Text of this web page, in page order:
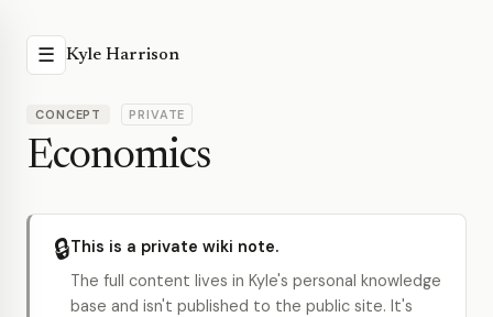
☰ Kyle Harrison
CONCEPT PRIVATE
Economics
🔒This is a private wiki note.
The full content lives in Kyle's personal knowledge
base and isn't published to the public site. It's